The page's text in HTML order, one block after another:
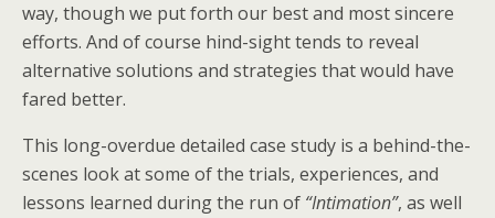
way, though we put forth our best and most sincere
efforts. And of course hind-sight tends to reveal
alternative solutions and strategies that would have
fared better.
This long-overdue detailed case study is a behind-the-
scenes look at some of the trials, experiences, and
lessons learned during the run of “Intimation”, as well